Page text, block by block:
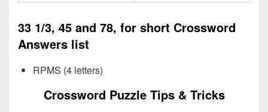
33 1/3, 45 and 78, for short Crossword
Answers list
RPMS (4 letters)
Crossword Puzzle Tips & Tricks